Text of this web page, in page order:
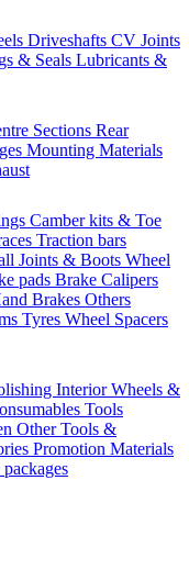
Driveshafts CV Joints
& Seals Lubricants &
Sections Rear
Mounting Materials
Camber kits & Toe
Traction bars
Joints & Boots Wheel
pads Brake Calipers
Brakes Others
Tyres Wheel Spacers
InteriorWheels &
Tools
Other Tools &
Promotion Materials